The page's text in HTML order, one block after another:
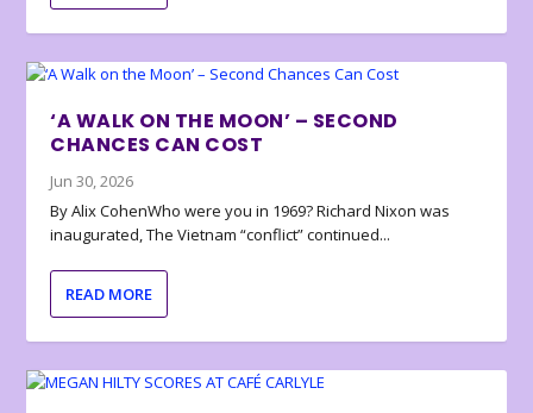
‘A WALK ON THE MOON’ – SECOND
CHANCES CAN COST
Jun 30, 2026
By Alix CohenWho were you in 1969? Richard Nixon was
inaugurated, The Vietnam “conflict” continued...
READ MORE